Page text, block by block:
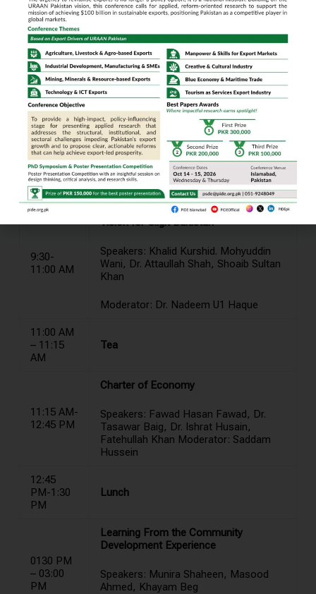
Conference Program Details
DAY 1: Wednesday 17th May 2023
9:00-9-30
AM
Registration
9:30-
11:00 AM
Vision for Gilgit Baltistan
Speakers: Khalid Kurshid. Mohyuddin
Wani, Dr. Attaullah Shah, Shoaib Sultan
Khan
Moderator: Dr. Nadeem U1 Haque
11:00 AM
– 11:15
AM
Tea
11:15 AM-
12:45 PM
Charter of Economy
Speakers: Fawad Hasan Fawad, Dr.
Tasawar Baig, Dr. Ishrat Husain,
Fatehullah Khan Moderator: Saddam
Hussein
12:45
PM-1:30
PM
Lunch
0130 PM
– 03:00
PM
Learning From the Community
Development Experience
Speakers: Munira Shaheen, Masood
Ahmed, Khayam Beg